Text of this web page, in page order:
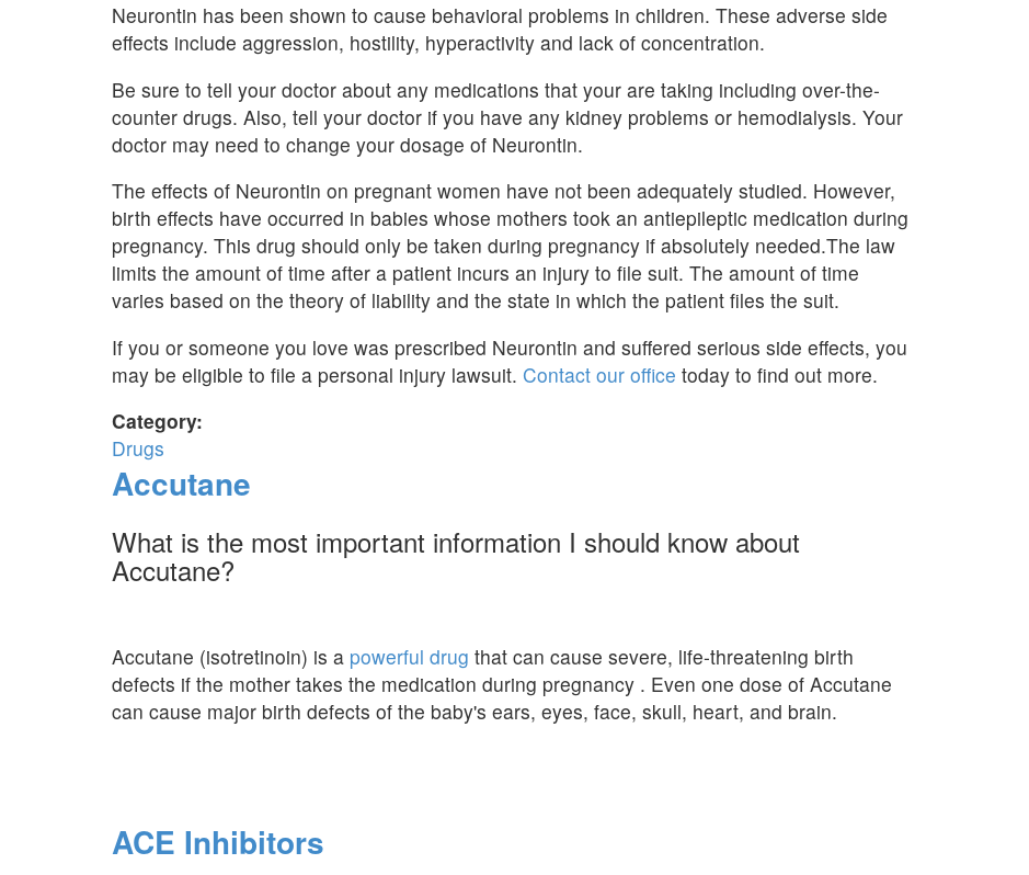
Neurontin has been shown to cause behavioral problems in children. These adverse side
effects include aggression, hostility, hyperactivity and lack of concentration.
Be sure to tell your doctor about any medications that your are taking including over-the-
counter drugs. Also, tell your doctor if you have any kidney problems or hemodialysis. Your
doctor may need to change your dosage of Neurontin.
The effects of Neurontin on pregnant women have not been adequately studied. However,
birth effects have occurred in babies whose mothers took an antiepileptic medication during
pregnancy. This drug should only be taken during pregnancy if absolutely needed.The law
limits the amount of time after a patient incurs an injury to file suit. The amount of time
varies based on the theory of liability and the state in which the patient files the suit.
If you or someone you love was prescribed Neurontin and suffered serious side effects, you
may be eligible to file a personal injury lawsuit. Contact our office today to find out more.
Category:
Drugs
Accutane
What is the most important information I should know about
Accutane?
Accutane (isotretinoin) is a powerful drug that can cause severe, life-threatening birth
defects if the mother takes the medication during pregnancy . Even one dose of Accutane
can cause major birth defects of the baby's ears, eyes, face, skull, heart, and brain.
ACE Inhibitors